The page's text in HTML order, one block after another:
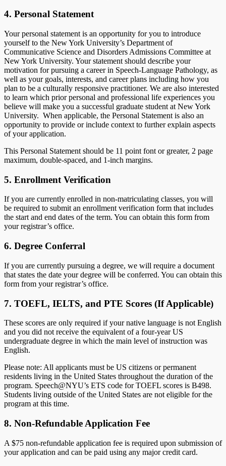
4. Personal Statement
Your personal statement is an opportunity for you to introduce
yourself to the New York University’s Department of
Communicative Science and Disorders Admissions Committee at
New York University. Your statement should describe your
motivation for pursuing a career in Speech-Language Pathology, as
well as your goals, interests, and career plans including how you
plan to be a culturally responsive practitioner. We are also interested
to learn which prior personal and professional life experiences you
believe will make you a successful graduate student at New York
University. When applicable, the Personal Statement is also an
opportunity to provide or include context to further explain aspects
of your application.
This Personal Statement should be 11 point font or greater, 2 page
maximum, double-spaced, and 1-inch margins.
5. Enrollment Verification
If you are currently enrolled in non-matriculating classes, you will
be required to submit an enrollment verification form that includes
the start and end dates of the term. You can obtain this form from
your registrar’s office.
6. Degree Conferral
If you are currently pursuing a degree, we will require a document
that states the date your degree will be conferred. You can obtain this
form from your registrar’s office.
7. TOEFL, IELTS, and PTE Scores (If Applicable)
These scores are only required if your native language is not English
and you did not receive the equivalent of a four-year US
undergraduate degree in which the main level of instruction was
English.
Please note: All applicants must be US citizens or permanent
residents living in the United States throughout the duration of the
program. Speech@NYU’s ETS code for TOEFL scores is B498.
Students living outside of the United States are not eligible for the
program at this time.
8. Non-Refundable Application Fee
A $75 non-refundable application fee is required upon submission of
your application and can be paid using any major credit card.